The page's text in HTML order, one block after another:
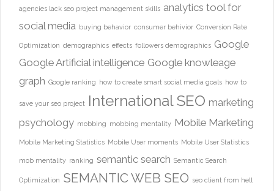
agencies lack seo project management skills analytics tool for
social media buying behavior consumer behivior Conversion Rate
Optimization demographics effects followers demographics Google
Google Artificial intelligence Google knowleage
graph Google ranking how to create smart social media goals how to
save your seo project International SEO marketing
psychology mobbing mobbing mentality Mobile Marketing
Mobile Marketing Statistics Mobile User moments Mobile User Statistics
mob mentality ranking semantic search Semantic Search
Optimization SEMANTIC WEB SEO seo client from hell